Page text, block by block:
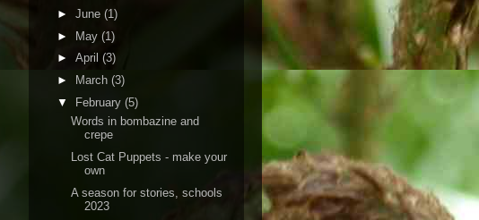
► June (1)
►
May (1)
► April (3)
►
March (3)
▼
February (5)
Words in bombazine and
crepe
Lost Cat Puppets - make your
own
A season for stories, schools
2023